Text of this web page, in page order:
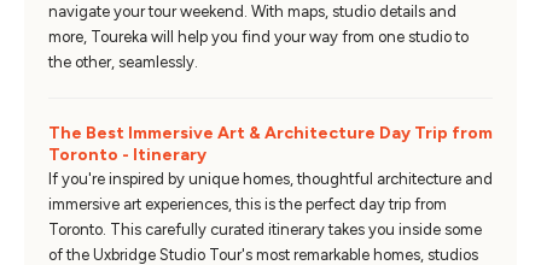
navigate your tour weekend. With maps, studio details and
more, Toureka will help you find your way from one studio to
the other, seamlessly.
The Best Immersive Art & Architecture Day Trip from
Toronto - Itinerary
If you're inspired by unique homes, thoughtful architecture and
immersive art experiences, this is the perfect day trip from
Toronto. This carefully curated itinerary takes you inside some
of the Uxbridge Studio Tour's most remarkable homes, studios